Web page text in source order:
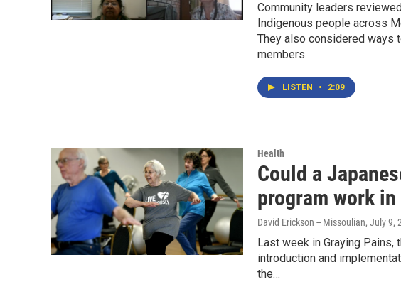
Community leaders
Indigenous people across
They also considered ways
members.
LISTEN • 2:09
Health
Could a
program work
David Erickson -- Missoulian, July 9,
Last week in Graying Pains,
introduction and
the…